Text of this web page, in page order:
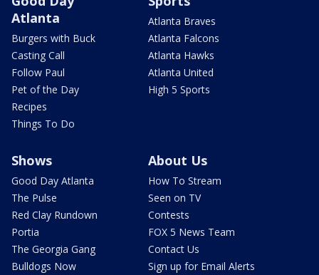
Atlanta
Burgers with Buck
Casting Call
Follow Paul
Pet of the Day
Recipes
Things To Do
Atlanta Braves
Atlanta Falcons
Atlanta Hawks
Atlanta United
High 5 Sports
Shows
Good Day Atlanta
The Pulse
Red Clay Rundown
Portia
The Georgia Gang
Bulldogs Now
About Us
How To Stream
Seen on TV
Contests
FOX 5 News Team
Contact Us
Sign up for Email Alerts